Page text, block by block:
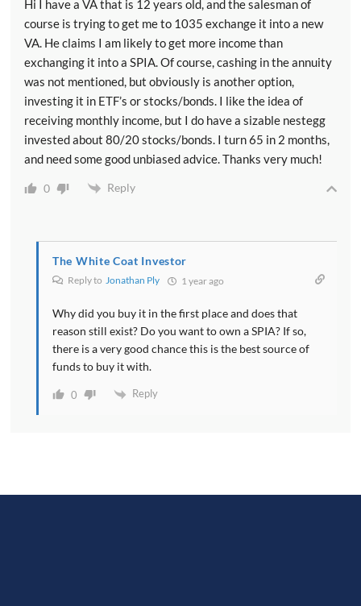
Hi I have a VA that is 12 years old, and the salesman of
course is trying to get me to 1035 exchange it into a new
VA. He claims I am likely to get more income than
exchanging it into a SPIA. Of course, cashing in the annuity
was not mentioned, but obviously is another option,
investing it in ETF’s or stocks/bonds. I like the idea of
receiving monthly income, but I do have a sizable nestegg
invested about 80/20 stocks/bonds. I turn 65 in 2 months,
and need some good unbiased advice. Thanks very much!
0 Reply
The White Coat Investor
Reply to Jonathan Ply 1 year ago
Why did you buy it in the first place and does that
reason still exist? Do you want to own a SPIA? If so,
there is a very good chance this is the best source of
funds to buy it with.
0 Reply